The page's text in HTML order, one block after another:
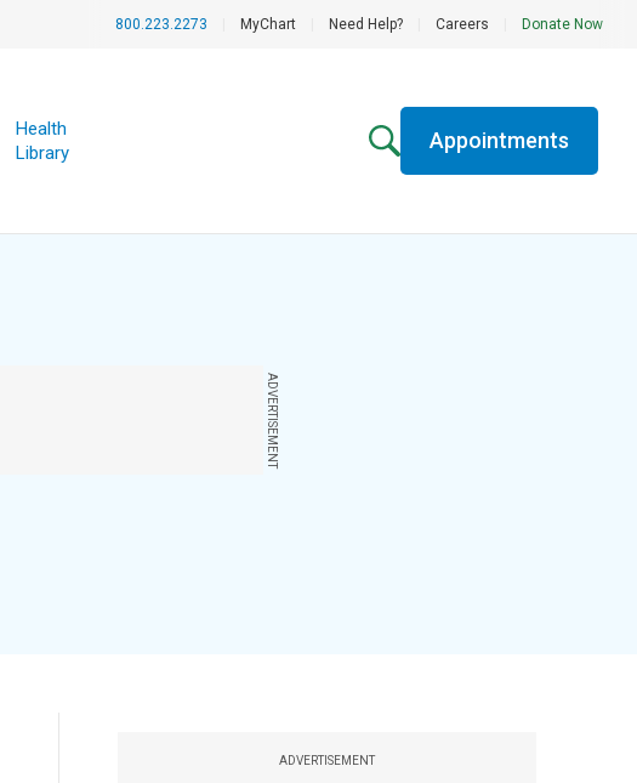
800.223.2273 MyChart Need Help? Careers Donate Now
Health
Library
Appointments
ADVERTISEMENT
ADVERTISEMENT